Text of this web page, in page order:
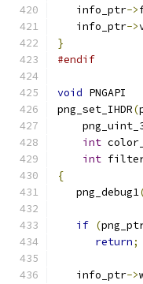
   info_ptr
->
   info_ptr
->
}
#endif
void PNGAPI
png_set_IHDR(
int
int
{
   png_debug1
if (
return;
   info_ptr
->